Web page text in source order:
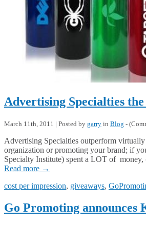
Advertising Specialties
March 11th, 2011 | Posted by garry in Blog - (
Advertising Specialties outperform
organization or promoting your brand; if
Specialty Institute) spent a LOT of
Read more →
cost per impression, giveaways,
Go Promoting announces